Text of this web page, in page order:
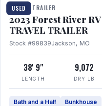
USED
TRAVEL TRAILER
2023 Forest River
TRAVEL TRAILER
Stock #99839Jackson, MO
38' 9"
LENGTH
9,072
DRY LB
Bath and a Half Bunkhouse